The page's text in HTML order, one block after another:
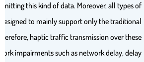
as well as in transmitting this kind of data.
Internet, have been designed to mainly
voice and video. Therefore, haptic traffic
reactions to network impairments such